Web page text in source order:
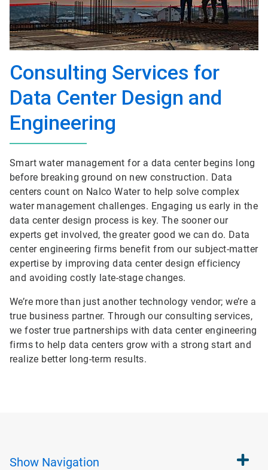
Consulting Services for
Data Center Design and
Engineering
Smart water management for a data center begins long
before breaking ground on new construction. Data
centers count on Nalco Water to help solve complex
water management challenges. Engaging us early in the
data center design process is key. The sooner our
experts get involved, the greater good we can do. Data
center engineering firms benefit from our subject-matter
expertise by improving data center design efficiency
and avoiding costly late-stage changes.
We’re more than just another technology vendor; we’re a
true business partner. Through our consulting services,
we foster true partnerships with data center engineering
firms to help data centers grow with a strong start and
realize better long-term results.
Show Navigation